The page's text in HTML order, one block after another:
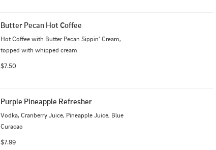
Butter Pecan Hot Coffee
Hot Coffee with Butter Pecan Sippin' Cream,
topped with whipped cream
$7.50
Purple Pineapple Refresher
Vodka, Cranberry Juice, Pineapple Juice, Blue
Curacao
$7.99